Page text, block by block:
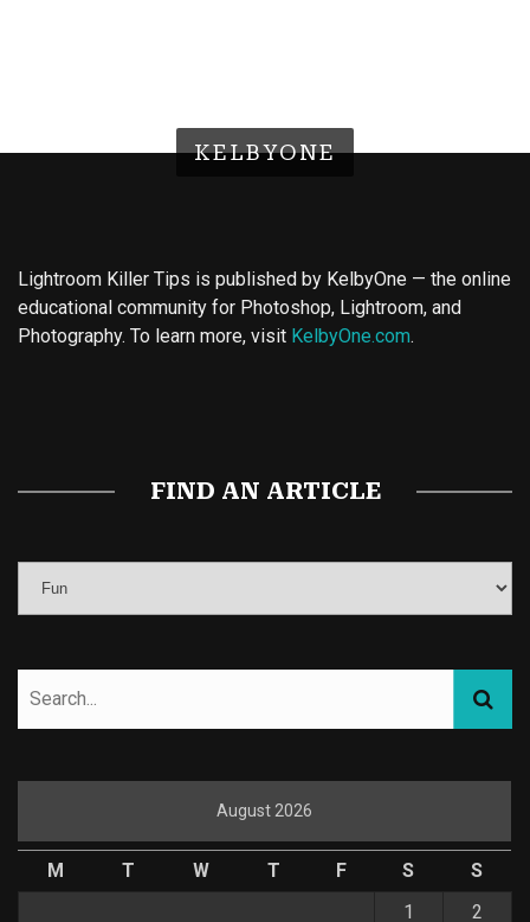
KELBYONE
Lightroom Killer Tips is published by KelbyOne — the online
educational community for Photoshop, Lightroom, and
Photography. To learn more, visit KelbyOne.com.
FIND AN ARTICLE
August 2026
M T W T F S
S
1
2